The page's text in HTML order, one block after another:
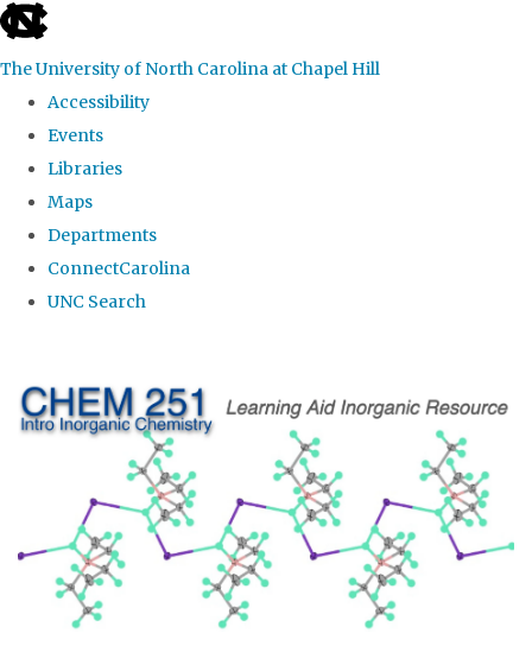
skip
the
global
The University of North Carolina at Chapel Hill
Accessibility
Events
Libraries
Maps
Departments
ConnectCarolina
UNC Search
main